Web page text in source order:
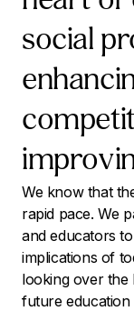
social
We know that
rapid pace. We
and educators
implications of
looking over the
future education